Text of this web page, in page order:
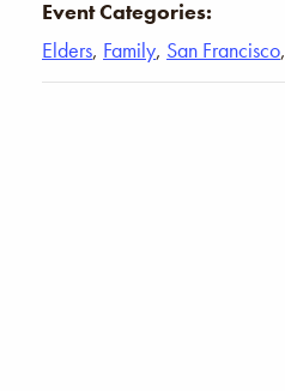
Event Categories:
Elders, Family, San Francisco,